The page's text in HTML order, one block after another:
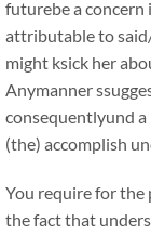
futurebe a concern
attributable to
might ksick her
Anymanner
consequentlyund
(the) accomplish
You require for the
the fact that